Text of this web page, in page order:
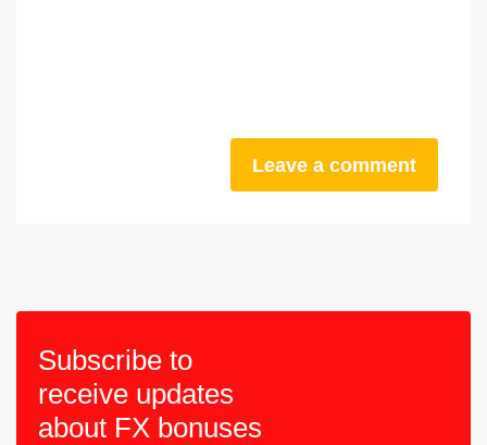
Leave a comment
Subscribe to
receive updates
about FX bonuses